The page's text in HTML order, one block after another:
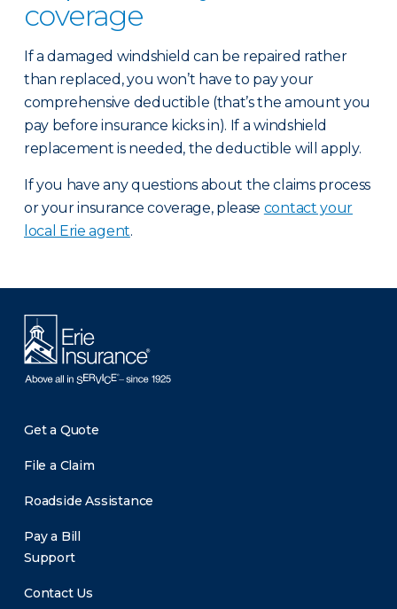
coverage
If a damaged windshield can be repaired rather
than replaced, you won’t have to pay your
comprehensive deductible (that’s the amount you
pay before insurance kicks in). If a windshield
replacement is needed, the deductible will apply.
If you have any questions about the claims process
or your insurance coverage, please contact your
local Erie agent.
Get a Quote
File a Claim
Roadside Assistance
Pay a Bill
Support
Contact Us